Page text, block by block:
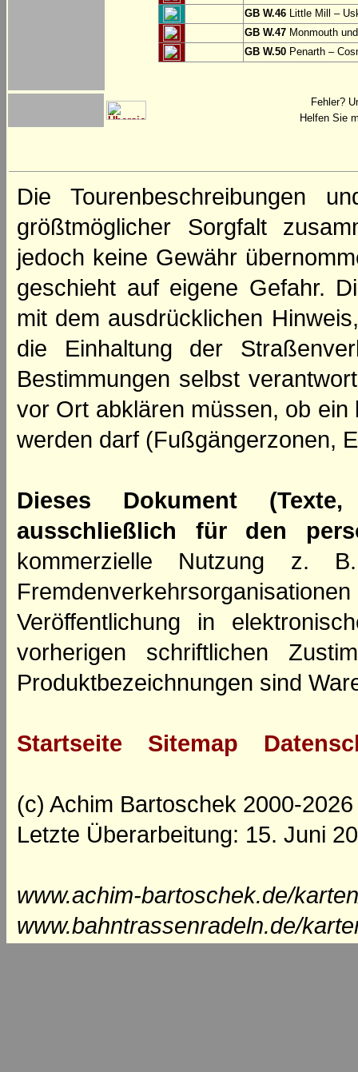
GB W.46 Little Mill –
GB W.47 Monmouth
GB W.50 Penarth –
Fehler?
Helfen Sie
Die Tourenbeschreibungen
größtmöglicher Sorgfalt
jedoch keine Gewähr
geschieht auf eigene Gefahr.
mit dem ausdrücklichen
die Einhaltung der
Bestimmungen selbst
vor Ort abklären müssen, ob
werden darf (Fußgängerzonen,
Dieses Dokument
ausschließlich für den
kommerzielle Nutzung z.
Veröffentlichung in
vorherigen schriftlichen
Produktbezeichnungen sind
Startseite Sitemap
(c) Achim Bartoschek 2000-2026
Letzte Überarbeitung: 15. Juni
www.achim-bartoschek.de/
www.bahntrassenradeln.de/